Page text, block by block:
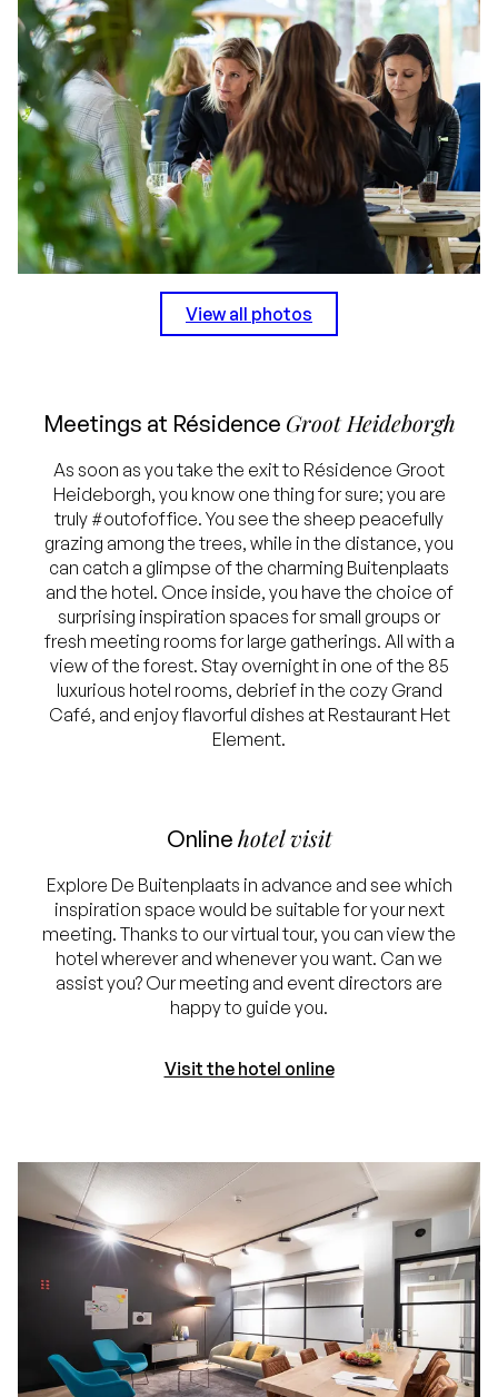
View all photos
Meetings at Résidence Groot Heideborgh
As soon as you take the exit to Résidence Groot
Heideborgh, you know one thing for sure; you are
truly #outofoffice. You see the sheep peacefully
grazing among the trees, while in the distance, you
can catch a glimpse of the charming Buitenplaats
and the hotel. Once inside, you have the choice of
surprising inspiration spaces for small groups or
fresh meeting rooms for large gatherings. All with a
view of the forest. Stay overnight in one of the 85
luxurious hotel rooms, debrief in the cozy Grand
Café, and enjoy flavorful dishes at Restaurant Het
Element.
Online hotel visit
Explore De Buitenplaats in advance and see which
inspiration space would be suitable for your next
meeting. Thanks to our virtual tour, you can view the
hotel wherever and whenever you want. Can we
assist you? Our meeting and event directors are
happy to guide you.
Visit the hotel online